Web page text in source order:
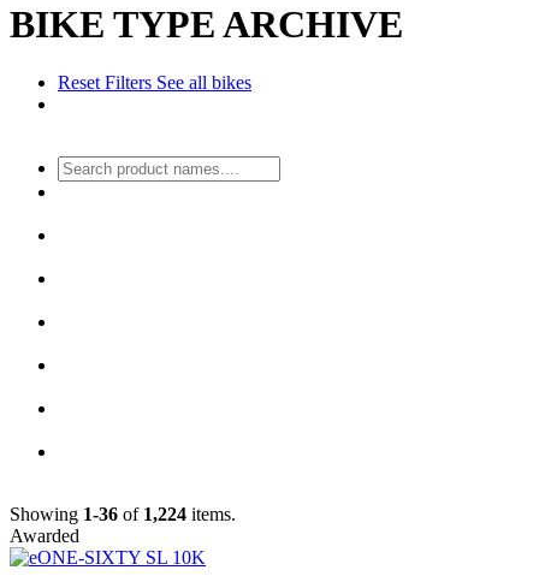
BIKE TYPE ARCHIVE
Reset Filters See all bikes
Showing 1-36 of 1,224 items.
Awarded